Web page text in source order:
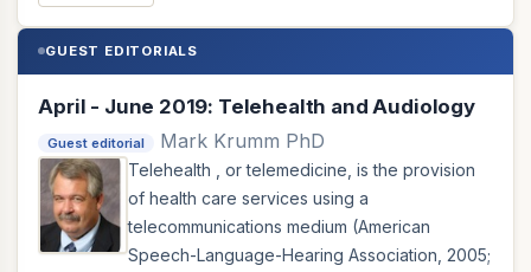
GUEST EDITORIALS
April - June 2019: Telehealth and Audiology
Guest editorial Mark Krumm PhD
Telehealth , or telemedicine, is the provision
of health care services using a
telecommunications medium (American
Speech-Language-Hearing Association, 2005;